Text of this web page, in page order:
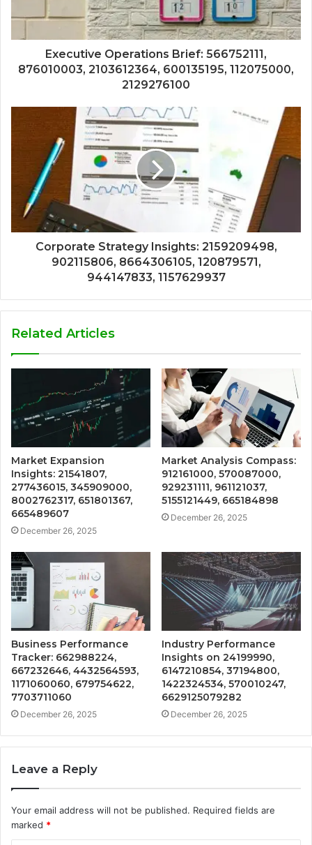
Executive Operations Brief: 566752111,
876010003, 2103612364, 600135195, 112075000,
2129276100
Corporate Strategy Insights: 2159209498,
902115806, 8664306105, 120879571,
944147833, 1157629937
Related Articles
Market Expansion
Insights: 21541807,
277436015, 345909000,
8002762317, 651801367,
665489607
December 26, 2025
Market Analysis Compass:
912161000, 570087000,
929231111, 961121037,
5155121449, 665184898
December 26, 2025
Business Performance
Tracker: 662988224,
667232646, 4432564593,
1171060060, 679754622,
7703711060
December 26, 2025
Industry Performance
Insights on 24199990,
6147210854, 37194800,
1422324534, 570010247,
6629125079282
December 26, 2025
Leave a Reply
Your email address will not be published. Required fields are
marked *